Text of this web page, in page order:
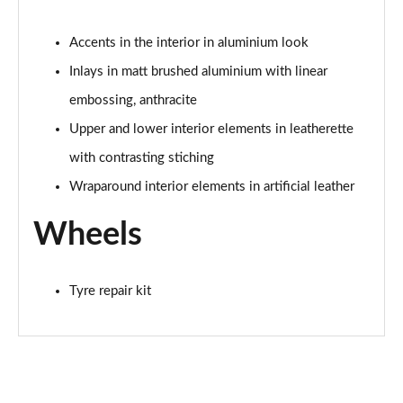
Page 82 of 168
Page 83 of 168
Page 84 of 168
2.0 TFSI 204 Black Edition 4dr S Tronic [Tech]
55 TFSI Quattro Black Edition 4dr S Tronic [Tech]
Accents in the interior in aluminium look
Inlays in matt brushed aluminium with linear
embossing, anthracite
Upper and lower interior elements in leatherette
with contrasting stiching
Wraparound interior elements in artificial leather
Wheels
Tyre repair kit